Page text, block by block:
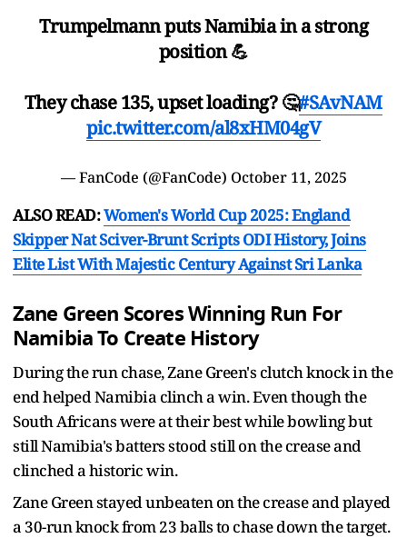
Trumpelmann puts Namibia in a strong
position 💪
They chase 135, upset loading? 🤔#SAvNAM
pic.twitter.com/al8xHM04gV
— FanCode (@FanCode) October 11, 2025
ALSO READ:Women's World Cup 2025: England
Skipper Nat Sciver-Brunt Scripts ODI History, Joins
Elite List With Majestic Century Against Sri Lanka
Zane Green Scores Winning Run For
Namibia To Create History
During the run chase, Zane Green's clutch knock in the
end helped Namibia clinch a win. Even though the
South Africans were at their best while bowling but
still Namibia's batters stood still on the crease and
clinched a historic win.
Zane Green stayed unbeaten on the crease and played
a 30-run knock from 23 balls to chase down the target.